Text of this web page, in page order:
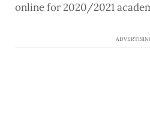
online for 2020/2021